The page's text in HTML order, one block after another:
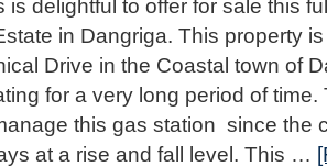
is delightful to offer for sale this
in Dangriga. This property
Drive in the Coastal town of
for a very long period of time.
this gas station since the
at a rise and fall level. This …